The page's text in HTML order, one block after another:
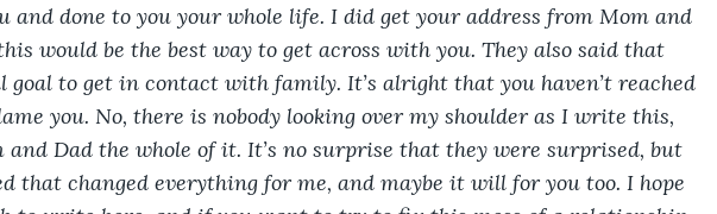
and done to you your whole life. I did get your address from Mom and
would be the best way to get across with you. They also said that
goal to get in contact with family. It’s alright that you haven’t reached
you. No, there is nobody looking over my shoulder as I write this,
and Dad the whole of it. It’s no surprise that they were surprised, but
that changed everything for me, and maybe it will for you too. I hope